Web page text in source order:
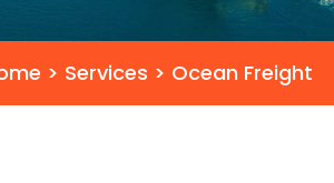
> Services > Ocean Freight